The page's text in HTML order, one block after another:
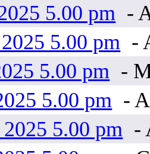
5.00 pm -
5.00 pm -
5.00 pm -
5.00 pm -
2025 5.00 pm -